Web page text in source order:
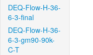
DEQ-Flow-H-36-
6-3-final
DEQ-Flow-H-36-
6-3-gm90-90k-
C-T